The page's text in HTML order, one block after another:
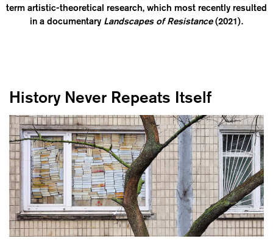
term artistic-theoretical research, which most recently resulted
in a documentary Landscapes of Resistance(2021).
History Never Repeats Itself